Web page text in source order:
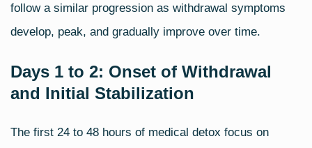
follow a similar progression as withdrawal symptoms
develop, peak, and gradually improve over time.
Days 1 to 2: Onset of Withdrawal
and Initial Stabilization
The first 24 to 48 hours of medical detox focus on